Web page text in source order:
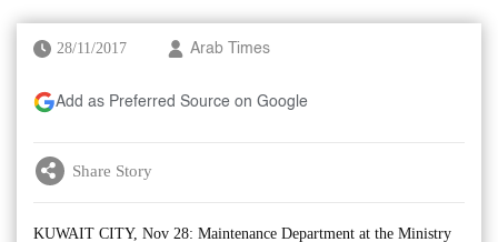
28/11/2017 Arab Times
Add as Preferred Source on Google
Share Story
KUWAIT CITY, Nov 28: Maintenance Department at the Ministry